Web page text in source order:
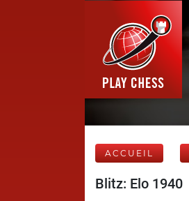
ACCUEIL
Blitz: Elo 1940